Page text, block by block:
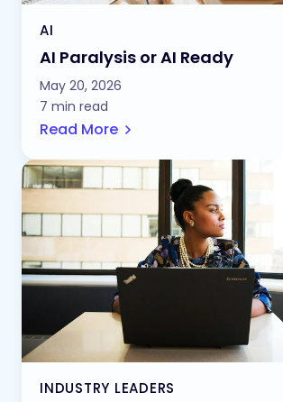
AI
AI Paralysis or AI Ready
May 20, 2026
7 min read
Read More
INDUSTRY LEADERS